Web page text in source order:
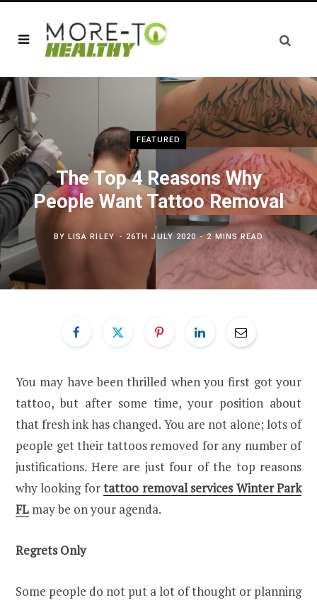
FEATURED
The Top 4 Reasons Why
People Want Tattoo Removal
BY LISA RILEY 26TH JULY 2020 2 MINS READ
You may have been thrilled when you first got your
tattoo, but after some time, your position about
that fresh ink has changed. You are not alone; lots of
people get their tattoos removed for any number of
justifications. Here are just four of the top reasons
why looking fortattoo removal services Winter Park
FL may be on your agenda.
Regrets Only
Some people do not put a lot of thought or planning